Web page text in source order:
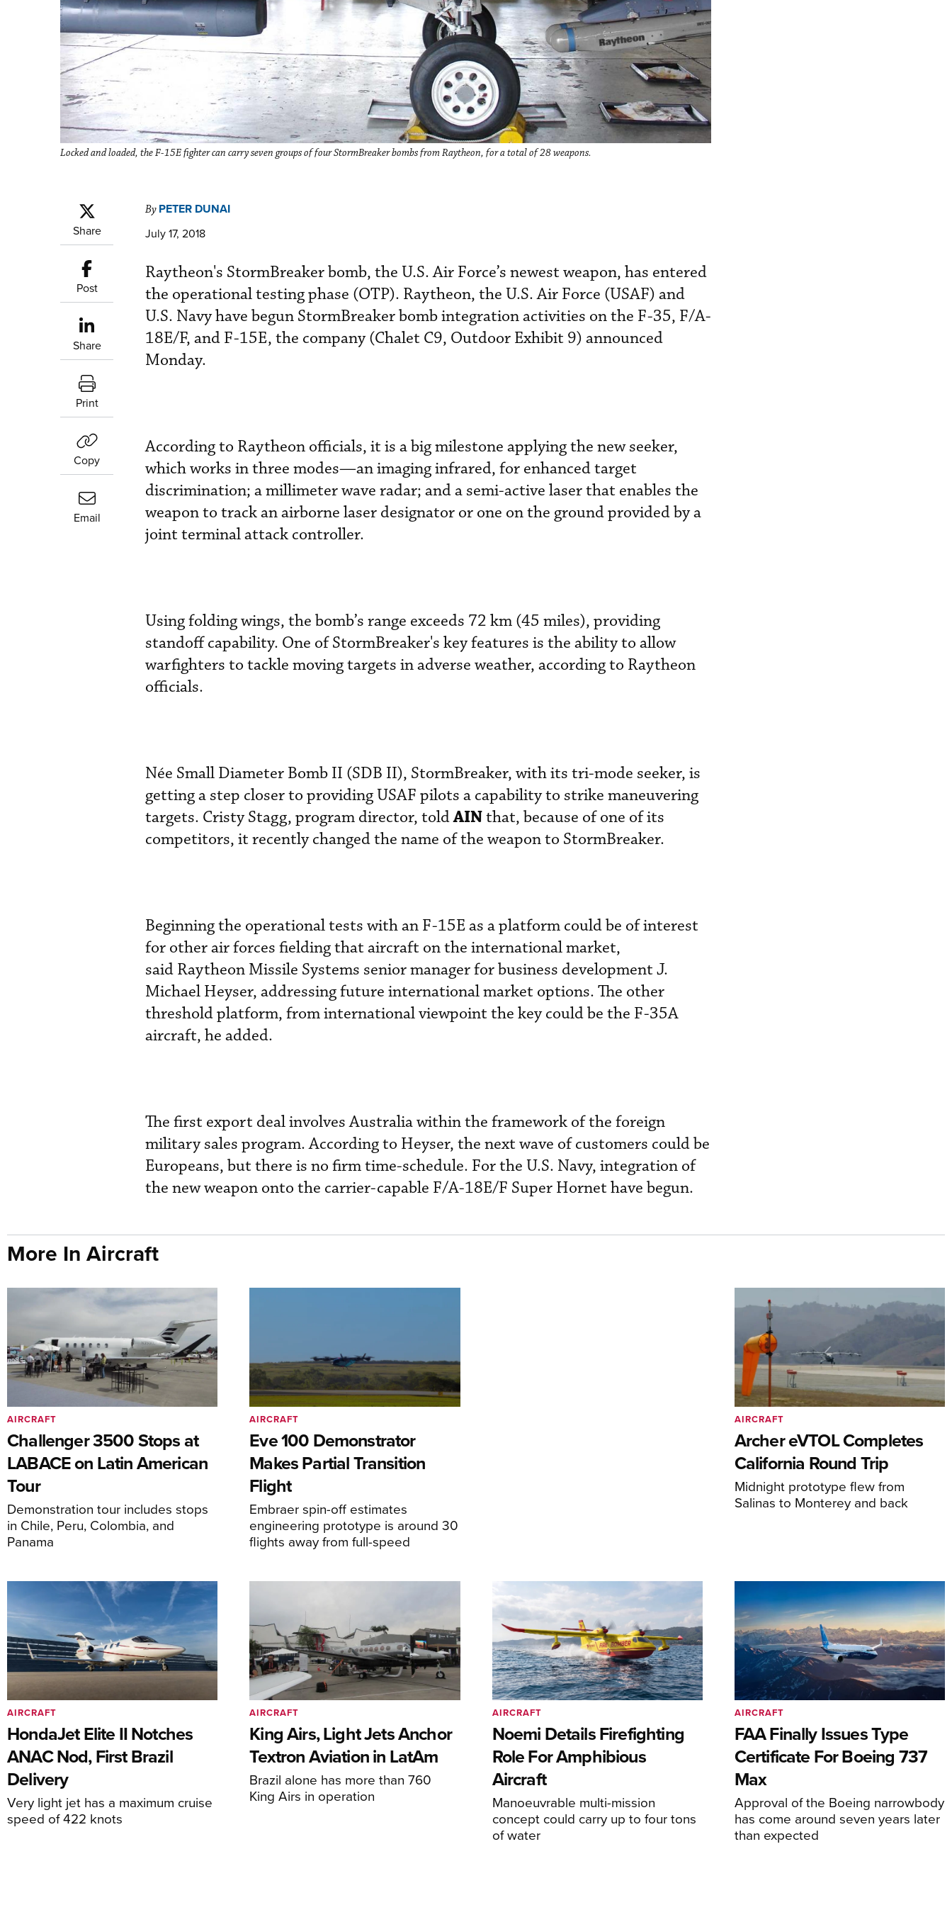
Locked and loaded, the F-15E fighter can carry seven groups of four StormBreaker bombs from Raytheon, for a total of 28 weapons.
Share
Post
Share
Print
Copy
Email
By PETER DUNAI
July 17, 2018
Raytheon's StormBreaker bomb, the U.S. Air Force’s newest weapon, has entered
the operational testing phase (OTP). Raytheon, the U.S. Air Force (USAF) and
U.S. Navy have begun StormBreaker bomb integration activities on the F-35, F/A-
18E/F, and F-15E, the company (Chalet C9, Outdoor Exhibit 9) announced
Monday.
According to Raytheon officials, it is a big milestone applying the new seeker,
which works in three modes—an imaging infrared, for enhanced target
discrimination; a millimeter wave radar; and a semi-active laser that enables the
weapon to track an airborne laser designator or one on the ground provided by a
joint terminal attack controller.
Using folding wings, the bomb’s range exceeds 72 km (45 miles), providing
standoff capability. One of StormBreaker's key features is the ability to allow
warfighters to tackle moving targets in adverse weather, according to Raytheon
officials.
Née Small Diameter Bomb II (SDB II), StormBreaker, with its tri-mode seeker, is
getting a step closer to providing USAF pilots a capability to strike maneuvering
targets. Cristy Stagg, program director, toldAINthat, because of one of its
competitors, it recently changed the name of the weapon to StormBreaker.
Beginning the operational tests with an F-15E as a platform could be of interest
for other air forces fielding that aircraft on the international market,
said Raytheon Missile Systems senior manager for business development J.
Michael Heyser, addressing future international market options. The other
threshold platform, from international viewpoint the key could be the F-35A
aircraft, he added.
The first export deal involves Australia within the framework of the foreign
military sales program. According to Heyser, the next wave of customers could be
Europeans, but there is no firm time-schedule. For the U.S. Navy, integration of
the new weapon onto the carrier-capable F/A-18E/F Super Hornet have begun.
More In Aircraft
Challenger 3500 Stops at
LABACE on Latin American
Tour
Demonstration tour includes stops
in Chile, Peru, Colombia, and
Panama
AIRCRAFT
Eve 100 Demonstrator
Makes Partial Transition
Flight
Embraer spin-off estimates
engineering prototype is around 30
flights away from full-speed
AIRCRAFT
Archer eVTOL Completes
California Round Trip
Midnight prototype flew from
Salinas to Monterey and back
AIRCRAFT
HondaJet Elite II Notches
ANAC Nod, First Brazil
Delivery
Very light jet has a maximum cruise
speed of 422 knots
AIRCRAFT
King Airs, Light Jets Anchor
Textron Aviation in LatAm
Brazil alone has more than 760
King Airs in operation
AIRCRAFT
Noemi Details Firefighting
Role For Amphibious
Aircraft
Manoeuvrable multi-mission
concept could carry up to four tons
of water
AIRCRAFT
FAA Finally Issues Type
Certificate For Boeing 737
Max
Approval of the Boeing narrowbody
has come around seven years later
than expected
AIRCRAFT